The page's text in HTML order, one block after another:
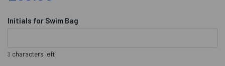
Initials for Swim Bag
3 characters left